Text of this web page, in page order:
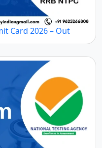
Card 2026 – Out